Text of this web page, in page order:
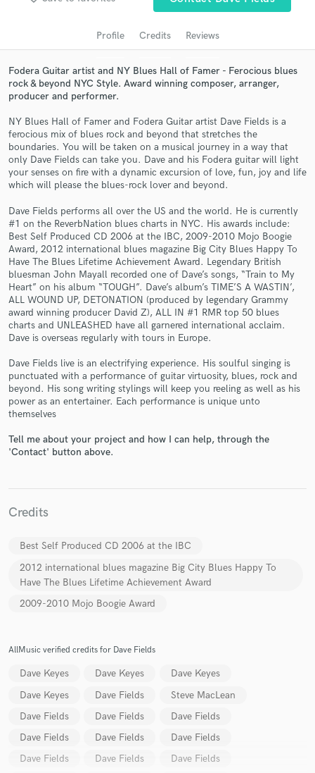
Profile Credits Reviews
Fodera Guitar artist and NY Blues Hall of Famer - Ferocious blues
rock & beyond NYC Style. Award winning composer, arranger,
producer and performer.
NY Blues Hall of Famer and Fodera Guitar artist Dave Fields is a
ferocious mix of blues rock and beyond that stretches the
boundaries. You will be taken on a musical journey in a way that
only Dave Fields can take you. Dave and his Fodera guitar will light
your senses on fire with a dynamic excursion of love, fun, joy and life
which will please the blues-rock lover and beyond.
Dave Fields performs all over the US and the world. He is currently
#1 on the ReverbNation blues charts in NYC. His awards include:
Best Self Produced CD 2006 at the IBC, 2009-2010 Mojo Boogie
Award, 2012 international blues magazine Big City Blues Happy To
Have The Blues Lifetime Achievement Award. Legendary British
bluesman John Mayall recorded one of Dave’s songs, “Train to My
Heart” on his album “TOUGH”. Dave’s album’s TIME’S A WASTIN’,
ALL WOUND UP, DETONATION (produced by legendary Grammy
award winning producer David Z), ALL IN #1 RMR top 50 blues
charts and UNLEASHED have all garnered international acclaim.
Dave is overseas regularly with tours in Europe.
Dave Fields live is an electrifying experience. His soulful singing is
punctuated with a performance of guitar virtuosity, blues, rock and
beyond. His song writing stylings will keep you reeling as well as his
power as an entertainer. Each performance is unique unto
themselves
Tell me about your project and how I can help, through the
'Contact' button above.
Credits
Best Self Produced CD 2006 at the IBC
2012 international blues magazine Big City Blues Happy To
Have The Blues Lifetime Achievement Award
2009-2010 Mojo Boogie Award
AllMusic verified credits for Dave Fields
Dave Keyes Dave Keyes
Dave Keyes
Dave Keyes
Dave Fields
Steve MacLean
Dave Fields
Dave Fields
Dave Fields
Dave Fields
Dave Fields
Dave Fields
Dave Fields
Dave Fields
Dave Fields
audio samples and verified reviews of top pros.
Get Free Proposals
Contact pros directly with your project details
and receive handcrafted proposals and budgets
in a flash.
Make Amazing Music
secure platform. Payment is only released when